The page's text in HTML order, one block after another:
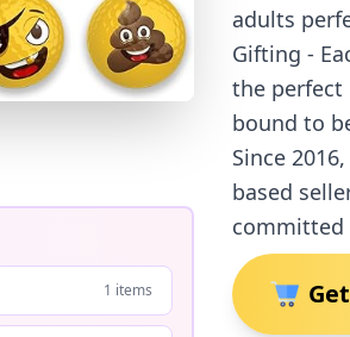
1 items
adults
Gifting -
the perfect
bound to
Since
based
committed